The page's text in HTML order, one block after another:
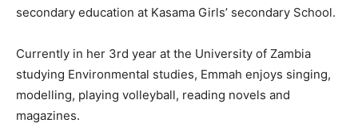
secondary education at Kasama Girls’ secondary School.
Currently in her 3rd year at the University of Zambia
studying Environmental studies, Emmah enjoys singing,
modelling, playing volleyball, reading novels and
magazines.